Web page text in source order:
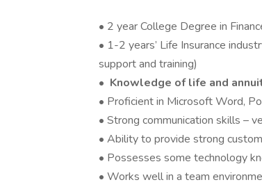
• 2 year College Degree in
• 1-2 years’ Life Insurance
support and training)
• Knowledge of life and
• Proficient in Microsoft Word,
• Strong communication skills –
• Ability to provide strong
• Possesses some technology
• Works well in a team